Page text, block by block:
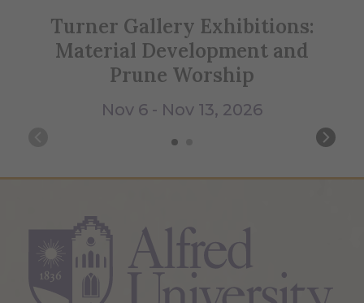
Turner Gallery Exhibitions:
Material Development and
Prune Worship
Nov 6 - Nov 13, 2026